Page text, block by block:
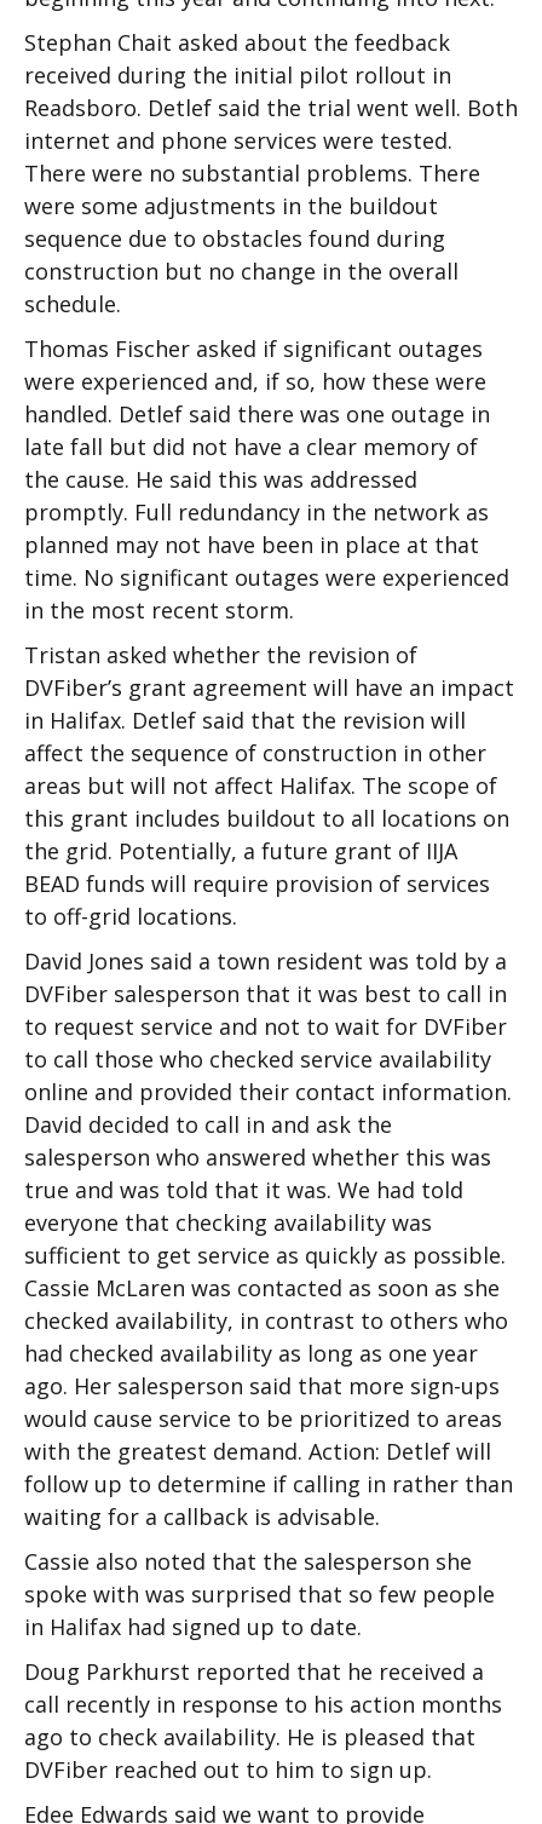
Stephan Chait asked about the feedback
received during the initial pilot rollout in
Readsboro. Detlef said the trial went well. Both
internet and phone services were tested.
There were no substantial problems. There
were some adjustments in the buildout
sequence due to obstacles found during
construction but no change in the overall
schedule.
Thomas Fischer asked if significant outages
were experienced and, if so, how these were
handled. Detlef said there was one outage in
late fall but did not have a clear memory of
the cause. He said this was addressed
promptly. Full redundancy in the network as
planned may not have been in place at that
time. No significant outages were experienced
in the most recent storm.
Tristan asked whether the revision of
DVFiber’s grant agreement will have an impact
in Halifax. Detlef said that the revision will
affect the sequence of construction in other
areas but will not affect Halifax. The scope of
this grant includes buildout to all locations on
the grid. Potentially, a future grant of IIJA
BEAD funds will require provision of services
to off-grid locations.
David Jones said a town resident was told by a
DVFiber salesperson that it was best to call in
to request service and not to wait for DVFiber
to call those who checked service availability
online and provided their contact information.
David decided to call in and ask the
salesperson who answered whether this was
true and was told that it was. We had told
everyone that checking availability was
sufficient to get service as quickly as possible.
Cassie McLaren was contacted as soon as she
checked availability, in contrast to others who
had checked availability as long as one year
ago. Her salesperson said that more sign-ups
would cause service to be prioritized to areas
with the greatest demand. Action: Detlef will
follow up to determine if calling in rather than
waiting for a callback is advisable.
Cassie also noted that the salesperson she
spoke with was surprised that so few people
in Halifax had signed up to date.
Doug Parkhurst reported that he received a
call recently in response to his action months
ago to check availability. He is pleased that
DVFiber reached out to him to sign up.
Edee Edwards said we want to provide